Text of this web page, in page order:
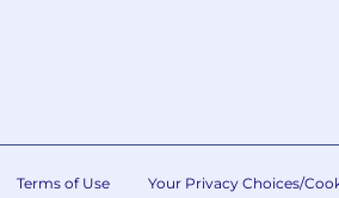
Terms of Use Your Privacy Choices/